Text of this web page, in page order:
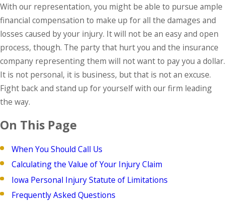
With our representation, you might be able to pursue ample
financial compensation to make up for all the damages and
losses caused by your injury. It will not be an easy and open
process, though. The party that hurt you and the insurance
company representing them will not want to pay you a dollar.
It is not personal, it is business, but that is not an excuse.
Fight back and stand up for yourself with our firm leading
the way.
On This Page
When You Should Call Us
Calculating the Value of Your Injury Claim
Iowa Personal Injury Statute of Limitations
Frequently Asked Questions